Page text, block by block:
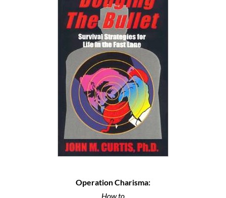
Operation Charisma:
How to